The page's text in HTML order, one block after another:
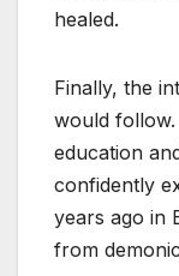
healed.
Finally, the
would
education
confidently
years ago in
from